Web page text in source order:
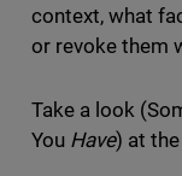
context, what
or revoke them
Take a look
You Have) at